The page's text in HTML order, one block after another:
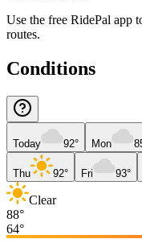
Use the free RidePal app
routes.
Conditions
Today 92° Mon
Thu 92° Fri 93°
Clear
88°
64°